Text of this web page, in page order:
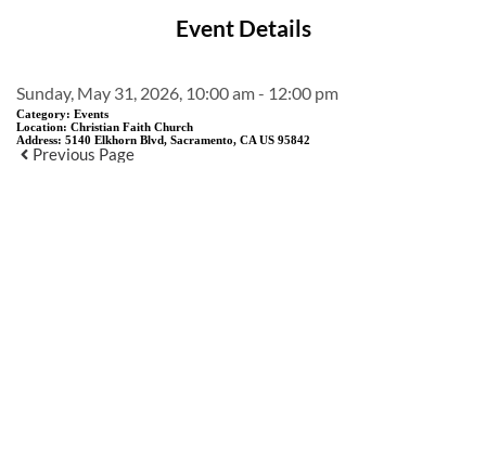
Event Details
Sunday, May 31, 2026, 10:00 am - 12:00 pm
Category: Events
Location: Christian Faith Church
Address: 5140 Elkhorn Blvd, Sacramento, CA US 95842
Previous Page